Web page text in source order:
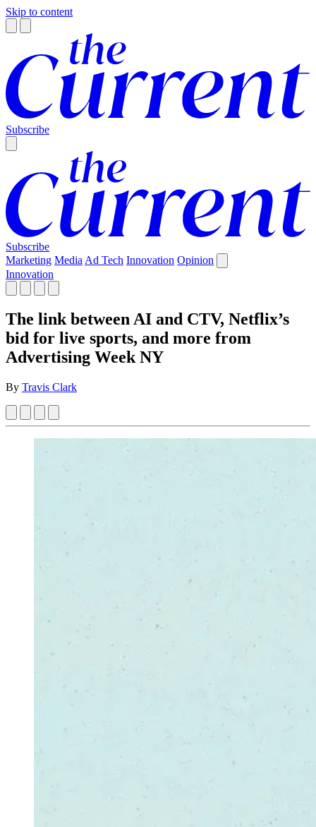
Skip to content
Subscribe
Subscribe
Marketing Media Ad Tech Innovation Opinion
Innovation
The link between AI and CTV, Netflix’s
bid for live sports, and more from
Advertising Week NY
By Travis Clark